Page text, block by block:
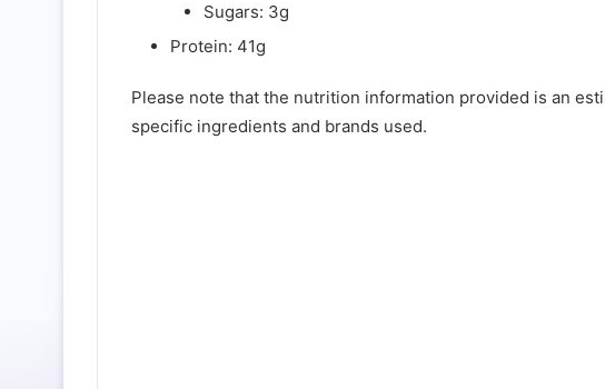
Sugars: 3g
Protein: 41g
Please note that the nutrition information provided is an
specific ingredients and brands used.